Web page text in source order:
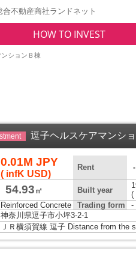
HOW TO INVEST
ションＢ棟
逗子ヘルスケアマンシ
0.01M JPY
( infK USD)
Rent
54.93 ㎡ Built year
(
Reinforced Concrete Trading form
-
神奈川県逗子市小坪3-2-1
ＪＲ横須賀線 逗子 Distance from the